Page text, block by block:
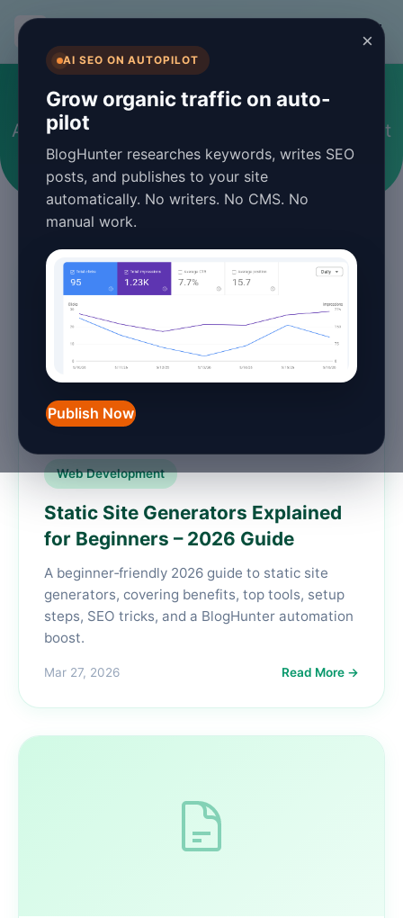
×
AI SEO ON AUTOPILOT
Grow organic traffic on auto-
pilot
BlogHunter researches keywords, writes SEO
posts, and publishes to your site
automatically. No writers. No CMS. No
manual work.
Publish Now
Web Development
Articles and guides about Web Development
Web Development
Static Site Generators Explained
for Beginners – 2026 Guide
A beginner‑friendly 2026 guide to static site
generators, covering benefits, top tools, setup
steps, SEO tricks, and a BlogHunter automation
boost.
Mar 27, 2026 Read More →